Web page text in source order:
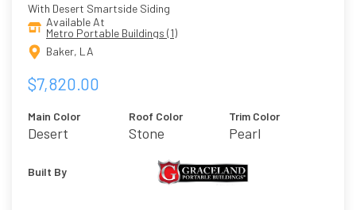
With Desert Smartside Siding
Available At
Metro Portable Buildings (1)
Baker, LA
$7,820.00
Main Color
Desert
Roof Color
Stone
Trim Color
Pearl
Built By